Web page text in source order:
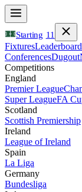
Starting 11
FixturesLeaderboard
ConferencesDugout
Competitions
England
Premier League
Super LeagueFA
Scotland
Scottish Premiership
Ireland
League of Ireland
Spain
La Liga
Germany
Bundesliga